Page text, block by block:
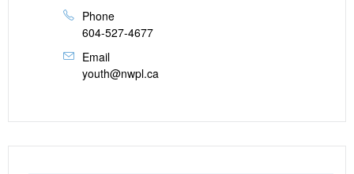
Phone
604-527-4677
Email
youth@nwpl.ca